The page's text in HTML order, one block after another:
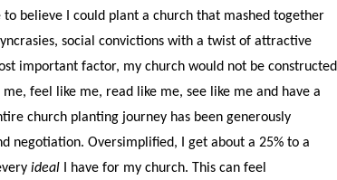
believe I could plant a church that mashed together
social convictions with a twist of attractive
important factor, my church would not be constructed
feel like me, read like me, see like me and have a
church planting journey has been generously
negotiation. Oversimplified, I get about a 25% to a
ideal I have for my church. This can feel